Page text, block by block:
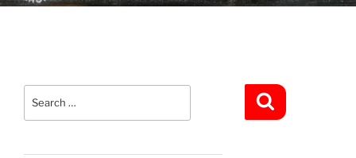
Search
for: